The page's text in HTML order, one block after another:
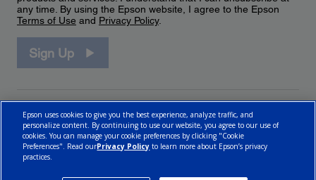
any time. By using the Epson website, I agree to the Epson
Terms of Use and Privacy Policy.
Sign Up
Epson uses cookies to give you the best experience, analyze traffic, and
personalize content. By continuing to use our website, you agree to our use of
cookies. You can manage your cookie preferences by clicking "Cookie
Preferences". Read ourPrivacy Policy to learn more about Epson’s privacy
practices.